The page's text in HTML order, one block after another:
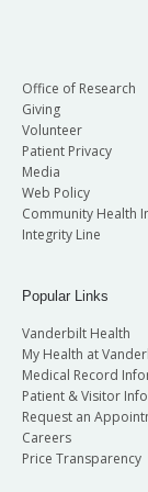
Office of Research
Giving
Volunteer
Patient Privacy
Media
Web Policy
Community Health
Integrity Line
Popular Links
Vanderbilt Health
My Health at
Medical Record
Patient & Visitor
Request an
Careers
Price Transparency